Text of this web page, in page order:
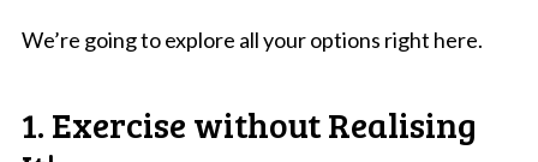
We’re going to explore all your options right here.
1. Exercise without Realising